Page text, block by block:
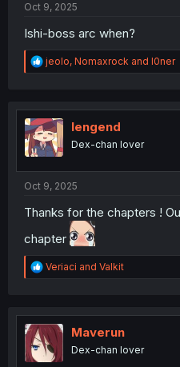
Oct 9, 2025
Ishi-boss arc when?
R
e
t
i
o
n
jeolo, Nomaxrock and l0ner
lengend
Dex-chan lover
Oct 9, 2025
Thanks for the chapters !
chapter
R
e
t
i
o
n
Veriaci and Valkit
Maverun
Dex-chan lover